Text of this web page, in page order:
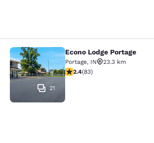
Econo Lodge Portage
21
Econo Lodge Portage
Portage, IN
23.3 km
2.35 stars rating. Fair. 83
2.4(83)